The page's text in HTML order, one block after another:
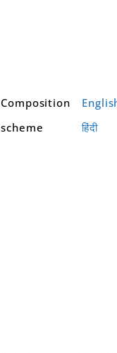
Composition
scheme
हिंदी